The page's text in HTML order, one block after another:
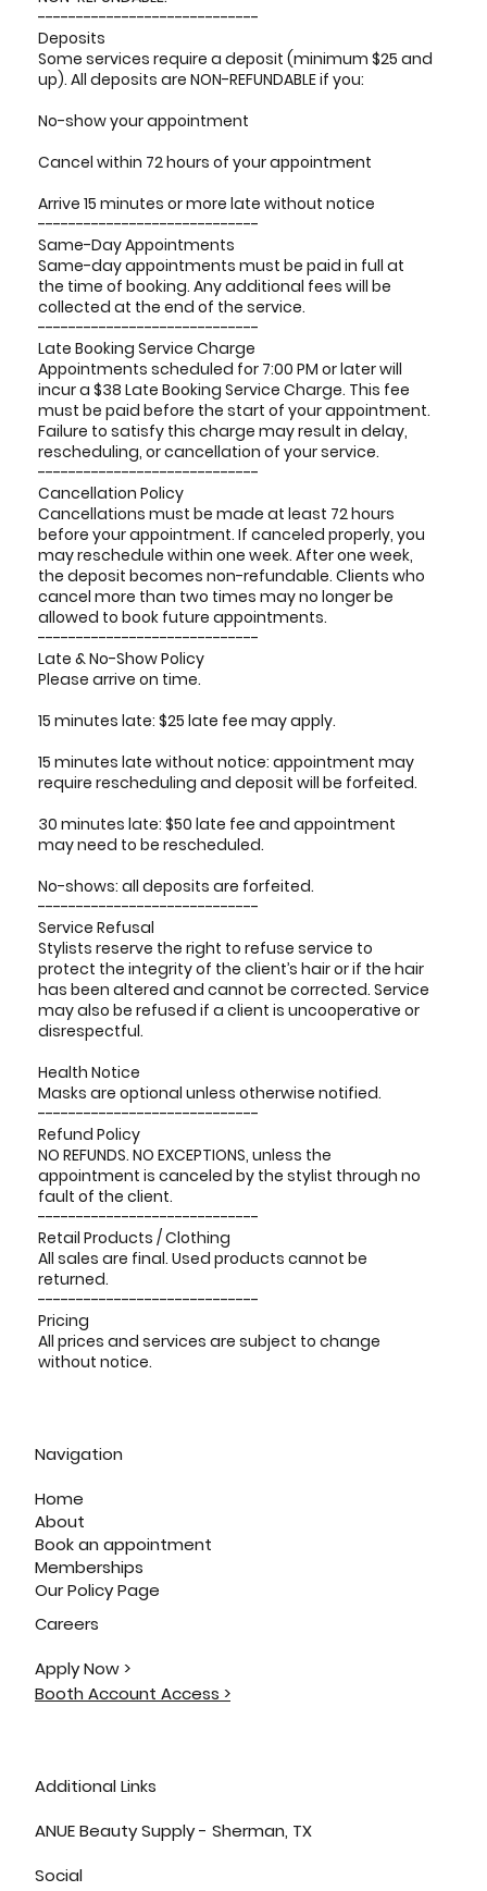
-----------------------------
Deposits
Some services require a deposit (minimum $25 and
up). All deposits are NON-REFUNDABLE if you:
No-show your appointment
Cancel within 72 hours of your appointment
Arrive 15 minutes or more late without notice
-----------------------------
Same-Day Appointments
Same-day appointments must be paid in full at
the time of booking. Any additional fees will be
collected at the end of the service.
-----------------------------
Late Booking Service Charge
Appointments scheduled for 7:00 PM or later will
incur a $38 Late Booking Service Charge. This fee
must be paid before the start of your appointment.
Failure to satisfy this charge may result in delay,
rescheduling, or cancellation of your service.
-----------------------------
Cancellation Policy
Cancellations must be made at least 72 hours
before your appointment. If canceled properly, you
may reschedule within one week. After one week,
the deposit becomes non-refundable. Clients who
cancel more than two times may no longer be
allowed to book future appointments.
-----------------------------
Late & No-Show Policy
Please arrive on time.
15 minutes late: $25 late fee may apply.
15 minutes late without notice: appointment may
require rescheduling and deposit will be forfeited.
30 minutes late: $50 late fee and appointment
may need to be rescheduled.
No-shows: all deposits are forfeited.
-----------------------------
Service Refusal
Stylists reserve the right to refuse service to
protect the integrity of the client’s hair or if the hair
has been altered and cannot be corrected. Service
may also be refused if a client is uncooperative or
disrespectful.
Health Notice
Masks are optional unless otherwise notified.
-----------------------------
Refund Policy
NO REFUNDS. NO EXCEPTIONS, unless the
appointment is canceled by the stylist through no
fault of the client.
-----------------------------
Retail Products / Clothing
All sales are final. Used products cannot be
returned.
-----------------------------
Pricing
All prices and services are subject to change
without notice.
Navigation
Home
About
Book an appointment
Memberships
Our Policy Page
Careers
Apply Now >
Booth Account Access >
Additional Links
ANUE Beauty Supply - Sherman, TX
Social